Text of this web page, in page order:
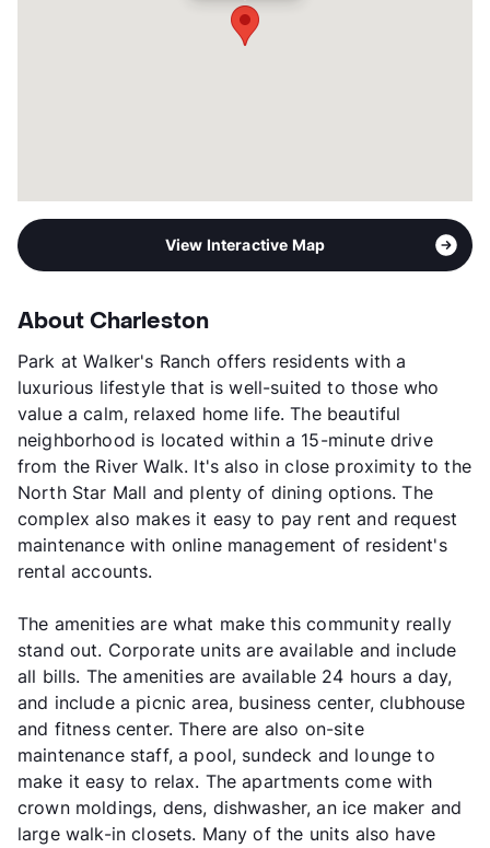
View Interactive Map
About Charleston
Park at Walker's Ranch offers residents with a
luxurious lifestyle that is well-suited to those who
value a calm, relaxed home life. The beautiful
neighborhood is located within a 15-minute drive
from the River Walk. It's also in close proximity to the
North Star Mall and plenty of dining options. The
complex also makes it easy to pay rent and request
maintenance with online management of resident's
rental accounts.
The amenities are what make this community really
stand out. Corporate units are available and include
all bills. The amenities are available 24 hours a day,
and include a picnic area, business center, clubhouse
and fitness center. There are also on-site
maintenance staff, a pool, sundeck and lounge to
make it easy to relax. The apartments come with
crown moldings, dens, dishwasher, an ice maker and
large walk-in closets. Many of the units also have